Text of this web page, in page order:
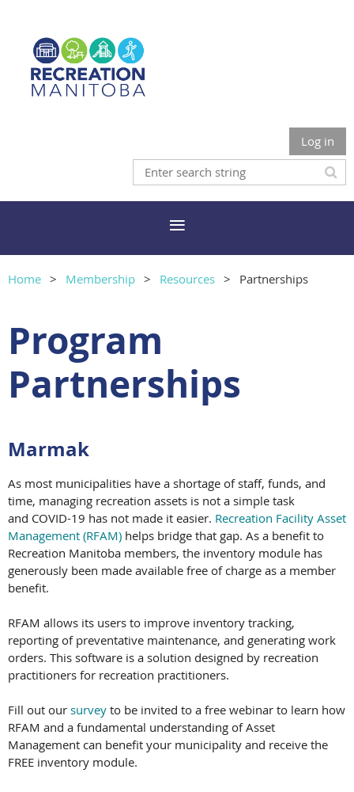
Log in
Home Membership Resources Partnerships
Program
Partnerships
Marmak
As most municipalities have a shortage of staff, funds, and
time, managing recreation assets is not a simple task
and COVID-19 has not made it easier. Recreation Facility Asset
Management (RFAM) helps bridge that gap. As a benefit to
Recreation Manitoba members, the inventory module has
generously been made available free of charge as a member
benefit.
RFAM allows its users to improve inventory tracking,
reporting of preventative maintenance, and generating work
orders. This software is a solution designed by recreation
practitioners for recreation practitioners.
Fill out our survey to be invited to a free webinar to learn how
RFAM and a fundamental understanding of Asset
Management can benefit your municipality and receive the
FREE inventory module.